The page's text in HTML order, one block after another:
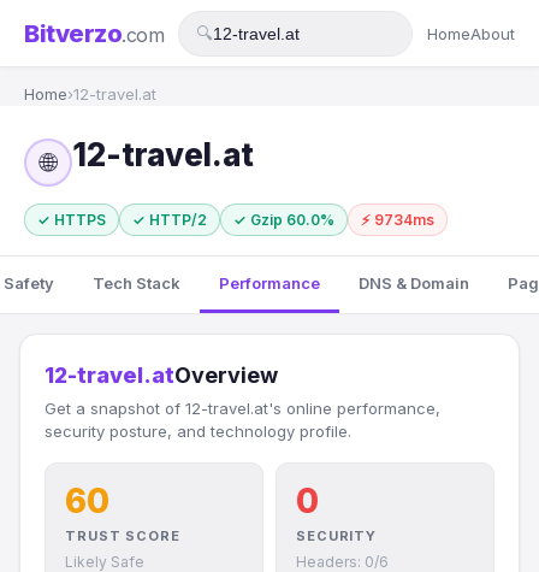
Bitverzo.com 🔍 HomeAbout
Home›12-travel.at
🌐 12-travel.at
✓ HTTPS ✓ HTTP/2 ✓ Gzip 60.0% ⚡ 9734ms
Safety Tech Stack Performance DNS & Domain
12-travel.atOverview
Get a snapshot of 12-travel.at's online performance,
security posture, and technology profile.
60
TRUST SCORE
Likely Safe
0
SECURITY
Headers: 0/6